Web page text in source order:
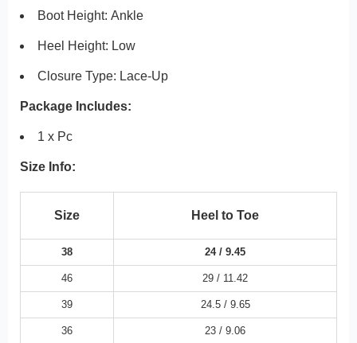
Boot Height: Ankle
Heel Height: Low
Closure Type: Lace-Up
Package Includes:
1 x Pc
Size Info:
Size Heel to Toe
38 24 / 9.45
46 29 / 11.42
39 24.5 / 9.65
36 23 / 9.06